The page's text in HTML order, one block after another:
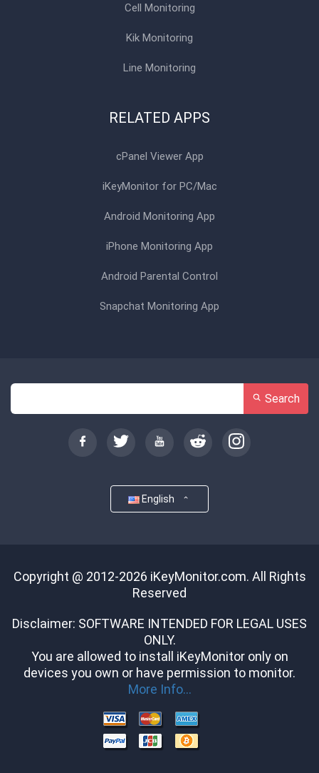
Cell Monitoring
Kik Monitoring
Line Monitoring
RELATED APPS
cPanel Viewer App
iKeyMonitor for PC/Mac
Android Monitoring App
iPhone Monitoring App
Android Parental Control
Snapchat Monitoring App
Search
English
Copyright @ 2012-2026 iKeyMonitor.com. All Rights
Reserved
Disclaimer: SOFTWARE INTENDED FOR LEGAL USES
ONLY.
You are allowed to install iKeyMonitor only on
devices you own or have permission to monitor.
More Info...